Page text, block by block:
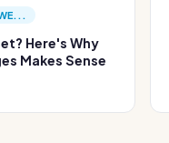
Here's Why
Makes Sense